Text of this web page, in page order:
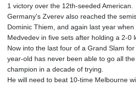
Delhi
30 °C Beijing
Riyadh
36 °C
Pennsylvania
25 °C
Manama
33 °C
Stockholm
15 °C
1 victory over the 12th-seeded American.
Germany's Zverev also reached the
Dominic Thiem, and again last year
Medvedev in five sets after holding a 2-0
Now into the last four of a Grand Slam
year-old has never been able to go all
champion in a decade of trying.
He will need to beat 10-time Melbourne